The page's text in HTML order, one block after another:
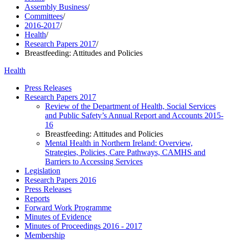
Assembly Business/
Committees/
2016-2017/
Health/
Research Papers 2017/
Breastfeeding: Attitudes and Policies
Health
Press Releases
Research Papers 2017
Review of the Department of Health, Social Services
and Public Safety’s Annual Report and Accounts 2015-
16
Breastfeeding: Attitudes and Policies
Mental Health in Northern Ireland: Overview,
Strategies, Policies, Care Pathways, CAMHS and
Barriers to Accessing Services
Legislation
Research Papers 2016
Press Releases
Reports
Forward Work Programme
Minutes of Evidence
Minutes of Proceedings 2016 - 2017
Membership